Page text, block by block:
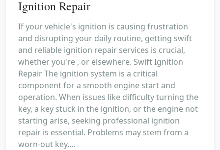
Ignition Repair
If your vehicle's ignition is causing frustration
and disrupting your daily routine, getting swift
and reliable ignition repair services is crucial,
whether you're , or elsewhere. Swift Ignition
Repair The ignition system is a critical
component for a smooth engine start and
operation. When issues like difficulty turning the
key, a key stuck in the ignition, or the engine not
starting arise, seeking professional ignition
repair is essential. Problems may stem from a
worn-out key,...